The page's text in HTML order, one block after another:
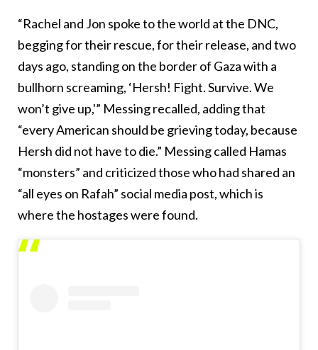
“Rachel and Jon spoke to the world at the DNC,
begging for their rescue, for their release, and two
days ago, standing on the border of Gaza with a
bullhorn screaming, ‘Hersh! Fight. Survive. We
won’t give up,'” Messing recalled, adding that
“every American should be grieving today, because
Hersh did not have to die.” Messing called Hamas
“monsters” and criticized those who had shared an
“all eyes on Rafah” social media post, which is
where the hostages were found.